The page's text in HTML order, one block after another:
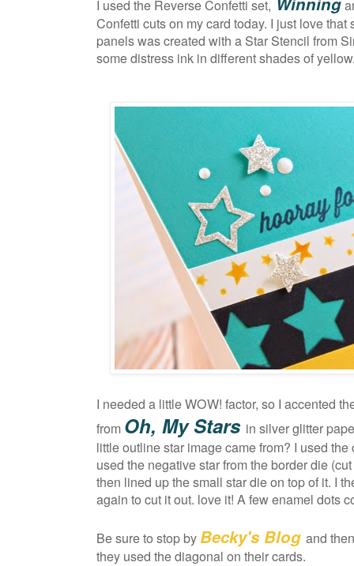
I used the Reverse Confetti set,
Confetti cuts on my card today. I just love that
panels was created with a Star Stencil from
some distress ink in different shades of
I needed a little WOW! factor, so I accented
from Oh, My Stars in silver glitter
little outline star image came from? I used the
used the negative star from the border die
then lined up the small star die on top of it. I
again to cut it out. love it! A few enamel dots
Be sure to stop by Becky's Blog and then
they used the diagonal on their cards.